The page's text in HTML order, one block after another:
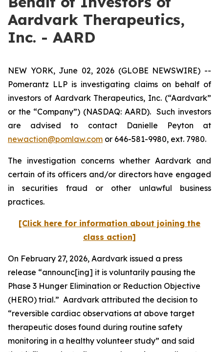
Aardvark Therapeutics,
Inc. - AARD
NEW YORK, June 02, 2026 (GLOBE NEWSWIRE) --
Pomerantz LLP is investigating claims on behalf of
investors of Aardvark Therapeutics, Inc. (“Aardvark”
or the “Company”) (NASDAQ: AARD). Such investors
are advised to contact Danielle Peyton at
newaction@pomlaw.com or 646-581-9980, ext. 7980.
The investigation concerns whether Aardvark and
certain of its officers and/or directors have engaged
in securities fraud or other unlawful business
practices.
[Click here for information about joining the
class action]
On February 27, 2026, Aardvark issued a press
release “announc[ing] it is voluntarily pausing the
Phase 3 Hunger Elimination or Reduction Objective
(HERO) trial.” Aardvark attributed the decision to
“reversible cardiac observations at above target
therapeutic doses found during routine safety
monitoring in a healthy volunteer study” and said